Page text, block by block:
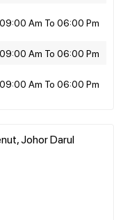
09:00 Am To 06:00 Pm
09:00 Am To 06:00 Pm
09:00 Am To 06:00 Pm
Johor Darul